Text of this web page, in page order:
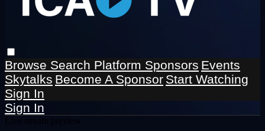
Browse Search Platform Sponsors Events
Skytalks Become A Sponsor Start Watching
Sign In
Sign In